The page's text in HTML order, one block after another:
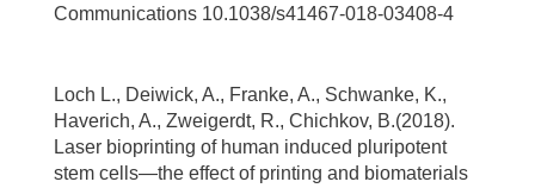
Communications 10.1038/s41467-018-03408-4
Loch L., Deiwick, A., Franke, A., Schwanke, K.,
Haverich, A., Zweigerdt, R., Chichkov, B.(2018).
Laser bioprinting of human induced pluripotent
stem cells—the effect of printing and biomaterials